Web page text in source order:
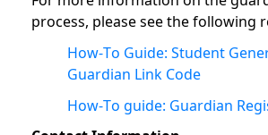
process, please see the following
How-To Guide: Student
Guardian Link Code
How-To guide: Guardian